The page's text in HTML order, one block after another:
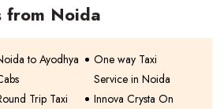
from Noida
to Ayodhya
One way Taxi
Service in Noida
Trip Taxi
Innova Crysta On